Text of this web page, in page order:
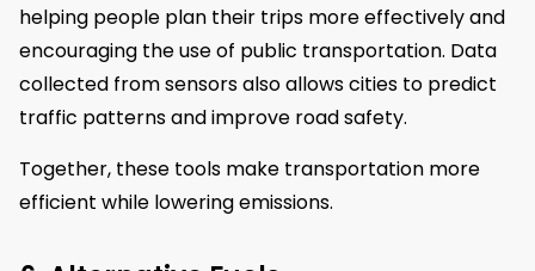
helping people plan their trips more effectively and
encouraging the use of public transportation. Data
collected from sensors also allows cities to predict
traffic patterns and improve road safety.
Together, these tools make transportation more
efficient while lowering emissions.